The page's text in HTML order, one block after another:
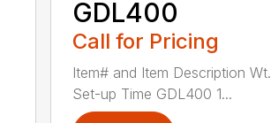
GDL400
Call for Pricing
Item# and Item Description Wt.
Set-up Time GDL400 1...